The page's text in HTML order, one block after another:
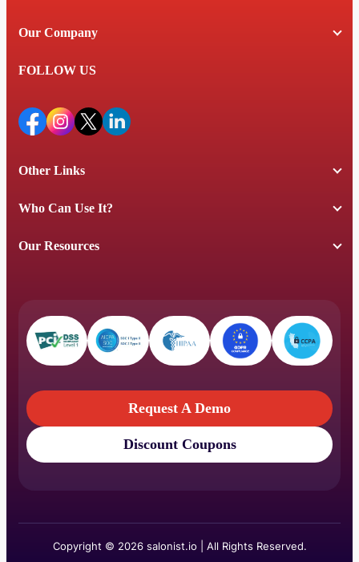
Our Company
FOLLOW US
Other Links
Who Can Use It?
Our Resources
Request A Demo
Request A Demo
Discount Coupons
Copyright © 2026 salonist.io | All Rights Reserved.